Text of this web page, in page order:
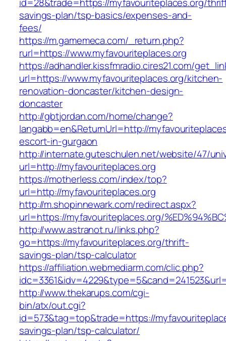
savings-plan/tsp-basics/expenses-and-
fees/
https://m.gamemeca.com/_return.php?
rurl=https://www.myfavouriteplaces.org
https://adhandler.kissfmradio.cires21.com/
url=https://www.myfavouriteplaces.org/kitchen-
renovation-doncaster/kitchen-design-
doncaster
http://gbtjordan.com/home/change?
langabb=en&ReturnUrl=http://
escort-in-gurgaon
http://internate.guteschulen.net/website/47/
url=http://myfavouriteplaces.org
https://motherless.com/index/top?
url=http://myfavouriteplaces.org
http://m.shopinnewark.com/redirect.aspx?
url=https://myfavouriteplaces.org/
http://www.astranot.ru/links.php?
go=https://myfavouriteplaces.org/thrift-
savings-plan/tsp-calculator
https://affiliation.webmediarm.com/clic.php?
http://www.thekarups.com/cgi-
bin/atx/out.cgi?
id=573&tag=top&trade=https://
savings-plan/tsp-calculator/